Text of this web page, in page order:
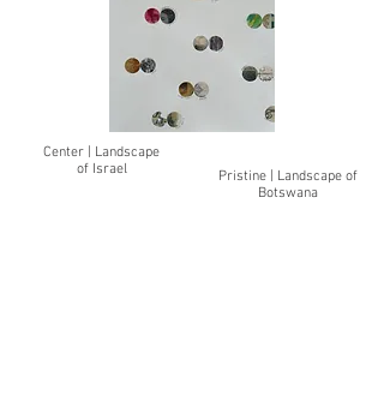
Center | Landscape
of Israel
Pristine | Landscape of
Botswana